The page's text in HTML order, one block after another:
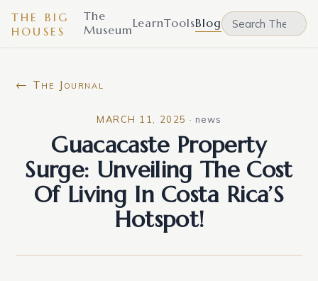
THE BIG
HOUSES
The
MuseumLearnToolsBlog
← The Journal
MARCH 11, 2025 · news
Guacacaste Property
Surge: Unveiling The Cost
Of Living In Costa Rica’S
Hotspot!